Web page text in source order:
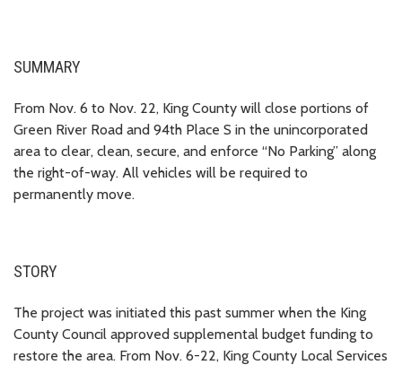
SUMMARY
From Nov. 6 to Nov. 22, King County will close portions of
Green River Road and 94th Place S in the unincorporated
area to clear, clean, secure, and enforce “No Parking” along
the right-of-way. All vehicles will be required to
permanently move.
STORY
The project was initiated this past summer when the King
County Council approved supplemental budget funding to
restore the area. From Nov. 6-22, King County Local Services